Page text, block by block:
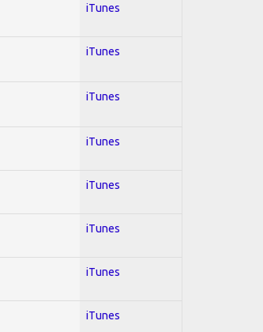
iTunes
iTunes
iTunes
iTunes
iTunes
iTunes
iTunes
iTunes